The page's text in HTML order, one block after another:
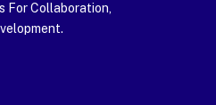
For Collaboration,